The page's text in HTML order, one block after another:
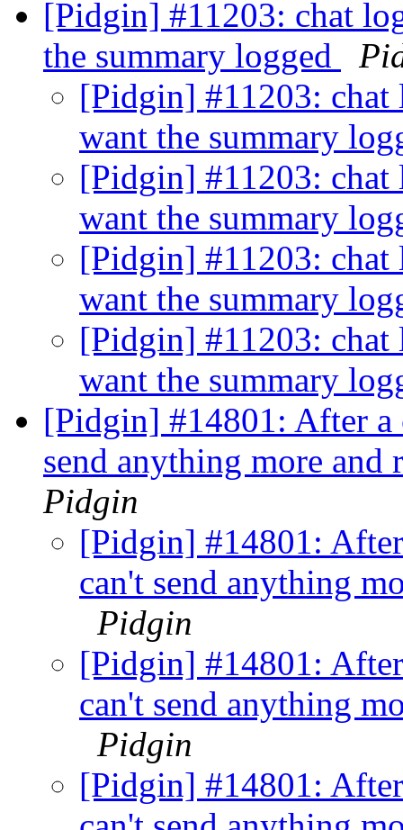
[Pidgin] #11203: chat
the summary logged
[Pidgin] #11203:
want the summary
[Pidgin] #11203:
want the summary
[Pidgin] #11203:
want the summary
[Pidgin] #11203:
want the summary
[Pidgin] #14801: After a
send anything more
Pidgin
[Pidgin] #14801:
can't send anything
Pidgin
[Pidgin] #14801:
can't send anything
Pidgin
[Pidgin] #14801: